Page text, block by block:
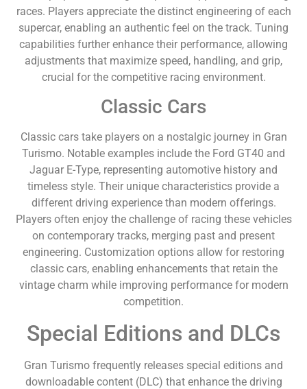
races. Players appreciate the distinct engineering of each
supercar, enabling an authentic feel on the track. Tuning
capabilities further enhance their performance, allowing
adjustments that maximize speed, handling, and grip,
crucial for the competitive racing environment.
Classic Cars
Classic cars take players on a nostalgic journey in Gran
Turismo. Notable examples include the Ford GT40 and
Jaguar E-Type, representing automotive history and
timeless style. Their unique characteristics provide a
different driving experience than modern offerings.
Players often enjoy the challenge of racing these vehicles
on contemporary tracks, merging past and present
engineering. Customization options allow for restoring
classic cars, enabling enhancements that retain the
vintage charm while improving performance for modern
competition.
Special Editions and DLCs
Gran Turismo frequently releases special editions and
downloadable content (DLC) that enhance the driving